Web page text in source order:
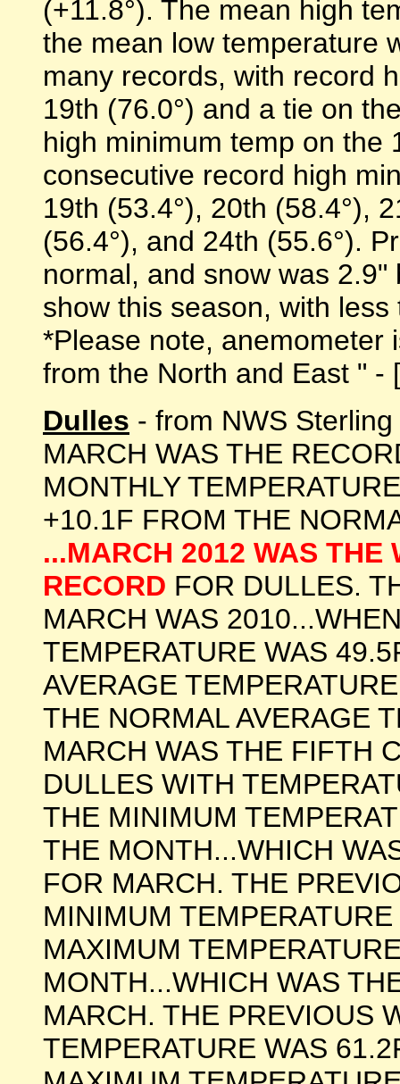
(+11.8°). The mean high
the mean low temperature
many records, with record
19th (76.0°) and a tie on
high minimum temp on the
consecutive record high
19th (53.4°), 20th (58.4°),
(56.4°), and 24th (55.6°).
normal, and snow was
show this season, with
*Please note, anemometer
from the North and East " -
Dulles - from NWS
MARCH WAS THE
MONTHLY
+10.1F FROM THE
...MARCH 2012 WAS THE
RECORD FOR DULLES.
MARCH WAS
TEMPERATURE WAS
AVERAGE
THE NORMAL AVERAGE
MARCH WAS THE FIFTH
DULLES WITH
THE MINIMUM
THE MONTH...WHICH
FOR MARCH. THE
MINIMUM
MAXIMUM
MONTH...WHICH WAS
MARCH. THE PREVIOUS
TEMPERATURE WAS